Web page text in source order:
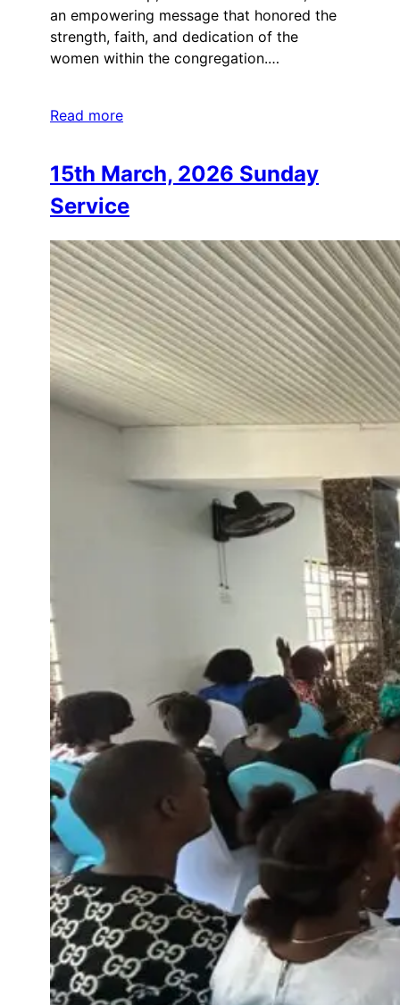
an empowering message that honored the
strength, faith, and dedication of the
women within the congregation.…
Read more
15th March, 2026 Sunday
Service